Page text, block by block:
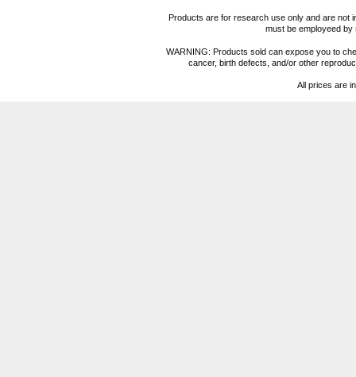
Products are for research use only and are not
must be employeed
WARNING: Products sold can expose you to
cancer, birth defects, and/or other
All prices are